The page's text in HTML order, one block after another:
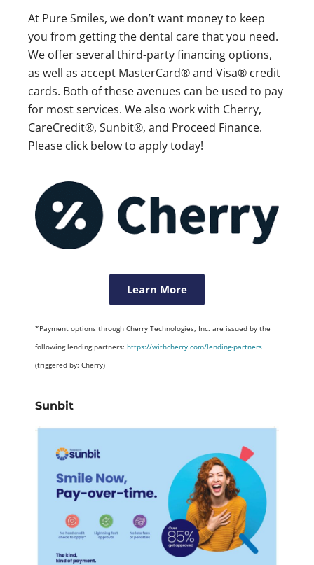
At Pure Smiles, we don’t want money to keep
you from getting the dental care that you need.
We offer several third-party financing options,
as well as accept MasterCard® and Visa® credit
cards. Both of these avenues can be used to pay
for most services. We also work with Cherry,
CareCredit®, Sunbit®, and Proceed Finance.
Please click below to apply today!
Learn More
*Payment options through Cherry Technologies, Inc. are issued by the
following lending partners: https://withcherry.com/lending-partners
(triggered by: Cherry)
Sunbit